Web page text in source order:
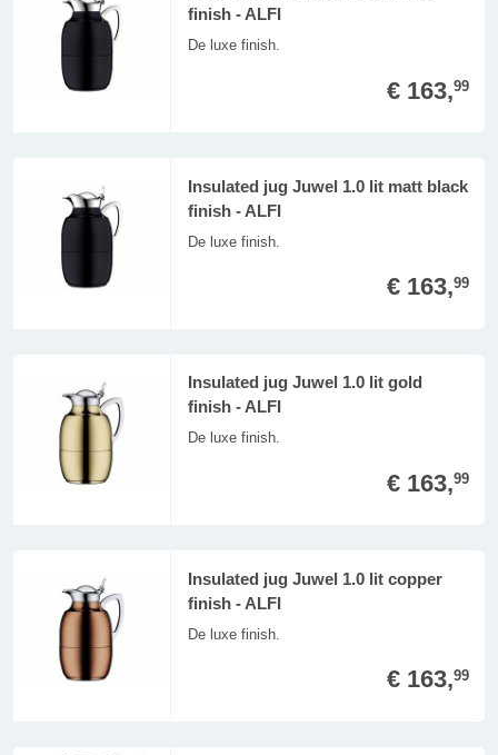
finish - ALFI
De luxe finish.
€ 163,99
Insulated jug Juwel 1.0 lit matt black
finish - ALFI
De luxe finish.
€ 163,99
Insulated jug Juwel 1.0 lit gold
finish - ALFI
De luxe finish.
€ 163,99
Insulated jug Juwel 1.0 lit copper
finish - ALFI
De luxe finish.
€ 163,99